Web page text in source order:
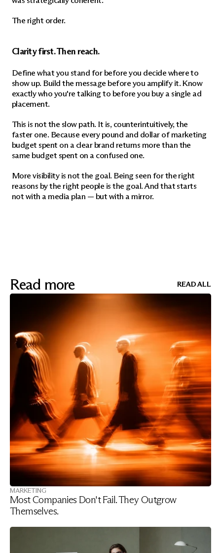
The right order.
Clarity first. Then reach.
Define what you stand for before you decide where to
show up. Build the message before you amplify it. Know
exactly who you're talking to before you buy a single ad
placement.
This is not the slow path. It is, counterintuitively, the
faster one. Because every pound and dollar of marketing
budget spent on a clear brand returns more than the
same budget spent on a confused one.
More visibility is not the goal. Being seen for the right
reasons by the right people is the goal. And that starts
not with a media plan — but with a mirror.
Read more
READ ALL
READ ALL
MARKETING
Most Companies Don't Fail. They Outgrow
Themselves.